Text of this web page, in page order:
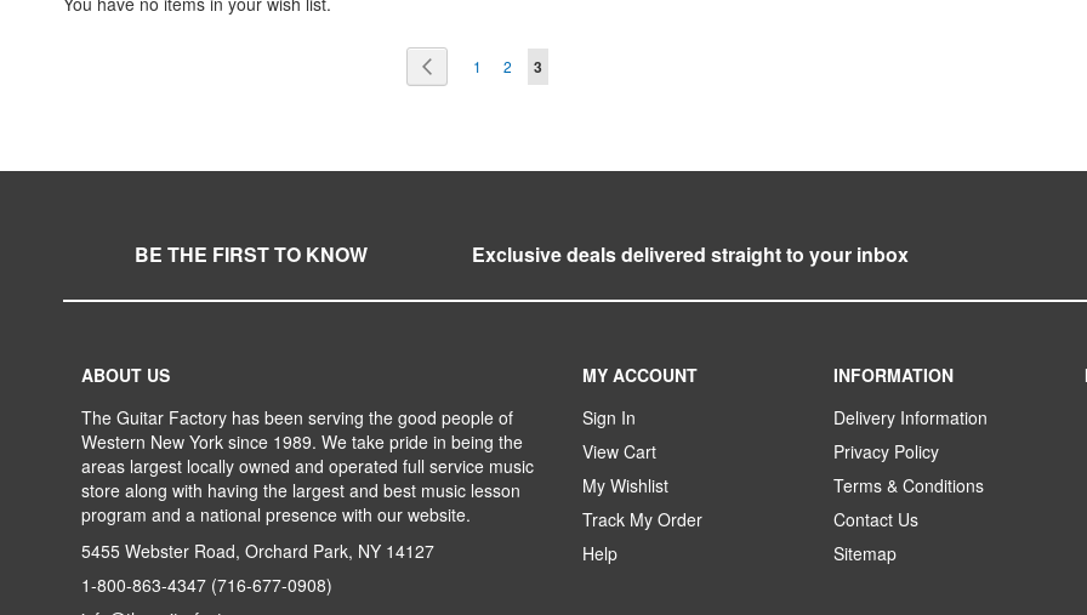
PagePage
Previous
1 Page
2 You're currently reading page
3
BE THE FIRST TO KNOW Exclusive deals delivered straight to your inbox
ABOUT US
The Guitar Factory has been serving the good people of
Western New York since 1989. We take pride in being the
areas largest locally owned and operated full service music
store along with having the largest and best music lesson
program and a national presence with our website.
5455 Webster Road, Orchard Park, NY 14127
1-800-863-4347 (716-677-0908)
MY ACCOUNT
Sign In
View Cart
My Wishlist
Track My Order
Help
INFORMATION
Delivery Information
Privacy Policy
Terms & Conditions
Contact Us
Sitemap